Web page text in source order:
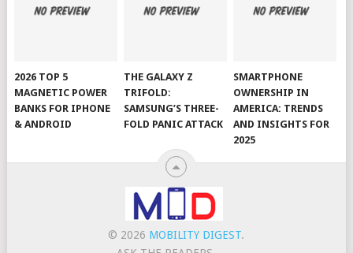
2026 TOP 5
MAGNETIC POWER
BANKS FOR IPHONE
& ANDROID
THE GALAXY Z
TRIFOLD:
SAMSUNG’S THREE-
FOLD PANIC ATTACK
SMARTPHONE
OWNERSHIP IN
AMERICA: TRENDS
AND INSIGHTS FOR
2025
© 2026 MOBILITY DIGEST.